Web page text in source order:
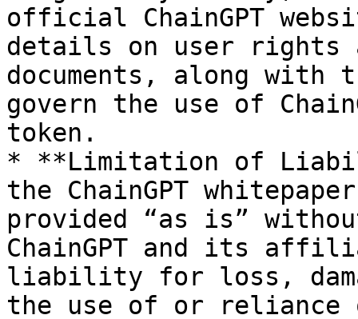
official ChainGPT
details on user rights
documents, along with
govern the use of
token.
* **Limitation of
the ChainGPT
provided “as is”
ChainGPT and its
liability for loss,
the use of or reliance